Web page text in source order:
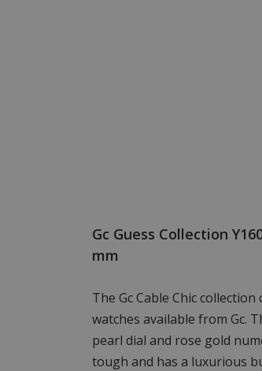
Gc Guess Collection
mm
The Gc Cable Chic
watches available from Gc.
pearl dial and rose gold
tough and has a luxurious